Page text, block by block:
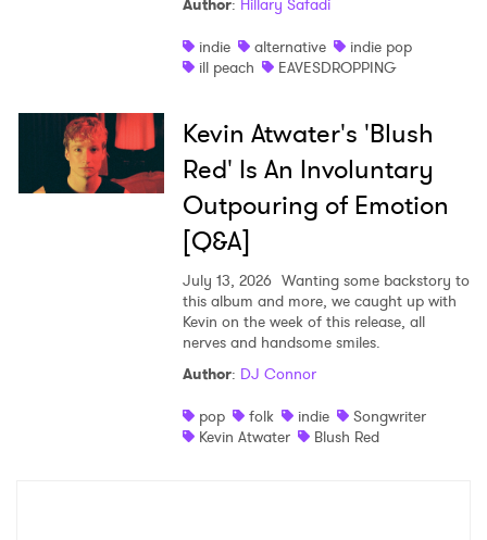
indie
alternative
indie pop
ill peach
EAVESDROPPING
Kevin Atwater's 'Blush
Red' Is An Involuntary
Outpouring of Emotion
[Q&A]
July 13, 2026 Wanting some backstory to
this album and more, we caught up with
Kevin on the week of this release, all
nerves and handsome smiles.
Author: DJ Connor
pop
folk indie
Songwriter
Kevin Atwater
Blush Red